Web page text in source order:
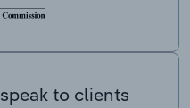
to clients